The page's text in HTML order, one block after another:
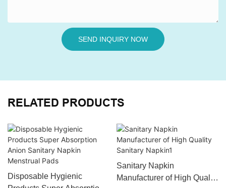
SEND INQUIRY NOW
RELATED PRODUCTS
Disposable Hygienic
Sanitary Napkin
Manufacturer of High Quality